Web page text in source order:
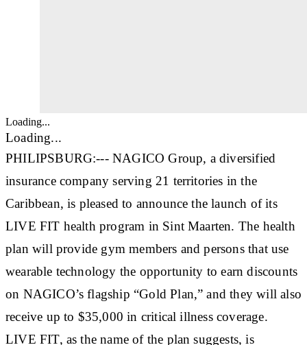
Loading...
Loading...
PHILIPSBURG:--- NAGICO Group, a diversified
insurance company serving 21 territories in the
Caribbean, is pleased to announce the launch of its
LIVE FIT health program in Sint Maarten. The health
plan will provide gym members and persons that use
wearable technology the opportunity to earn discounts
on NAGICO’s flagship “Gold Plan,” and they will also
receive up to $35,000 in critical illness coverage.
LIVE FIT, as the name of the plan suggests, is